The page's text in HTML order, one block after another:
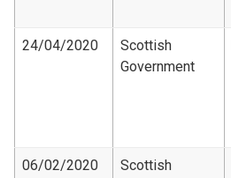
24/04/2020
Scottish
Government
06/02/2020
Scottish